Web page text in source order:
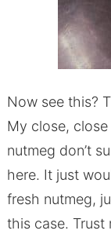
Now see this?
My close,
nutmeg don’t
here. It just
fresh nutmeg,
this case. Trust